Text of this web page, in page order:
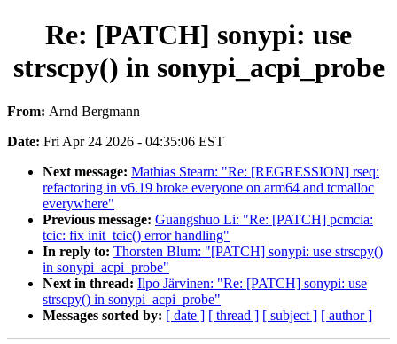
Re: [PATCH] sonypi: use
strscpy() in sonypi_acpi_probe
From: Arnd Bergmann
Date: Fri Apr 24 2026 - 04:35:06 EST
Next message: Mathias Stearn: "Re: [REGRESSION] rseq:
refactoring in v6.19 broke everyone on arm64 and tcmalloc
everywhere"
Previous message: Guangshuo Li: "Re: [PATCH] pcmcia:
tcic: fix init_tcic() error handling"
In reply to: Thorsten Blum: "[PATCH] sonypi: use strscpy()
in sonypi_acpi_probe"
Next in thread: Ilpo Järvinen: "Re: [PATCH] sonypi: use
strscpy() in sonypi_acpi_probe"
Messages sorted by: [ date ] [ thread ] [ subject ] [ author ]